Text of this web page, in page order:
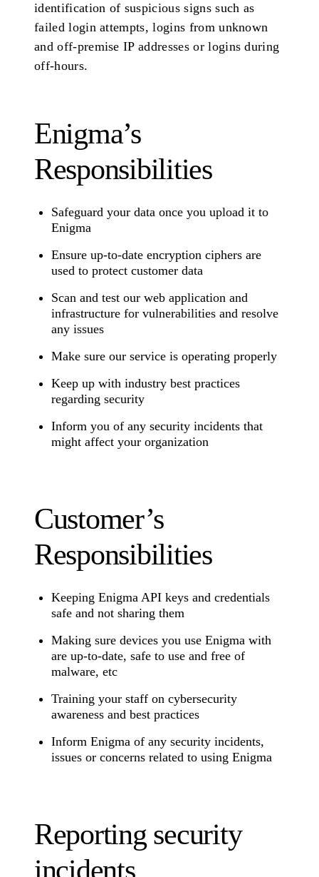
identification of suspicious signs such as
failed login attempts, logins from unknown
and off-premise IP addresses or logins during
off-hours.
Enigma’s
Responsibilities
Safeguard your data once you upload it to
Enigma
Ensure up-to-date encryption ciphers are
used to protect customer data
Scan and test our web application and
infrastructure for vulnerabilities and resolve
any issues
Make sure our service is operating properly
Keep up with industry best practices
regarding security
Inform you of any security incidents that
might affect your organization
Customer’s
Responsibilities
Keeping Enigma API keys and credentials
safe and not sharing them
Making sure devices you use Enigma with
are up-to-date, safe to use and free of
malware, etc
Training your staff on cybersecurity
awareness and best practices
Inform Enigma of any security incidents,
issues or concerns related to using Enigma
Reporting security
incidents